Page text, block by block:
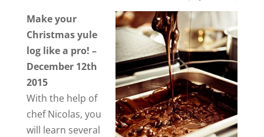
Make your
Christmas yule
log like a pro! –
December 12th
2015
With the help of
chef Nicolas, you
will learn several